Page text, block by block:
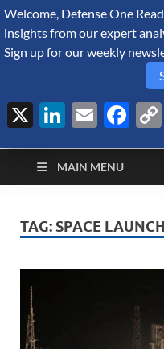
August 7, 2026
Defense
Monitor
A Forecast International
defense and security, and
MAIN MENU
TAG: SPACE
Welcome, Defense One
insights from our expert
Sign up for our weekly
X LinkedIn
Email